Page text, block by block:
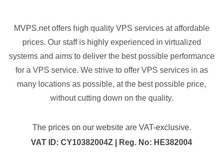
MVPS.net offers high quality VPS services at affordable
prices. Our staff is highly experienced in virtualized
systems and aims to deliver the best possible performance
for a VPS service. We strive to offer VPS services in as
many locations as possible, at the best possible price,
without cutting down on the quality.
The prices on our website are VAT-exclusive.
VAT ID: CY10382004Z | Reg. No: HE382004